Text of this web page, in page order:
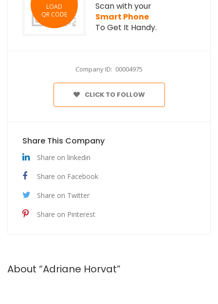
LOAD
QR CODE
Scan with your
Smart Phone
To Get It Handy.
Company ID: 00004975
CLICK TO FOLLOW
Share This Company
Share on linkedin
Share on Facebook
Share on Twitter
Share on Pinterest
About “Adriane Horvat”